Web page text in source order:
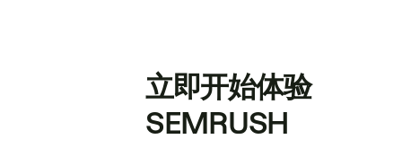
立即开始体验
SEMRUSH